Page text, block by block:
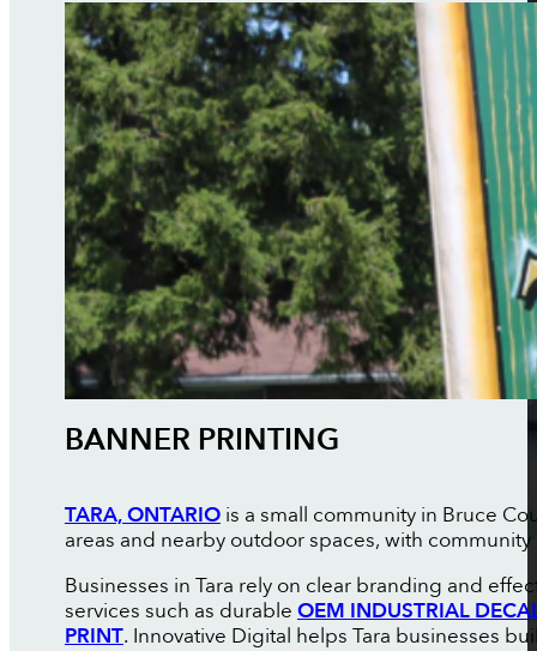
BANNER PRINTING
TARA, ONTARIOis a small community in Bruce
areas and nearby outdoor spaces, with
Businesses in Tara rely on clear branding and
services such as durable OEM INDUSTRIAL
PRINT. Innovative Digital helps Tara businesses